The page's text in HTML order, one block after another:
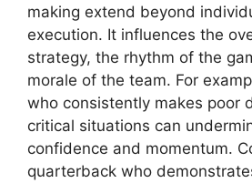
making extend beyond
execution. It influences the
strategy, the rhythm of the
morale of the team. For
who consistently makes poor
critical situations can
confidence and momentum.
quarterback who